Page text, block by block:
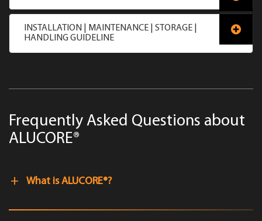
INSTALLATION | MAINTENANCE | STORAGE |
HANDLING GUIDELINE
Frequently Asked Questions about
ALUCORE®
What is ALUCORE®?